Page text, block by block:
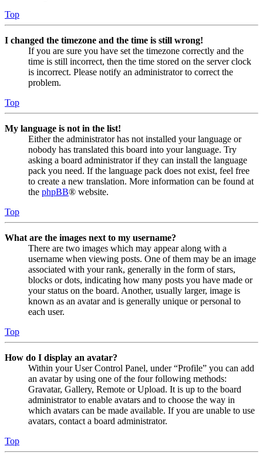
Top
I changed the timezone and the time is still wrong!
If you are sure you have set the timezone correctly and the
time is still incorrect, then the time stored on the server clock
is incorrect. Please notify an administrator to correct the
problem.
Top
My language is not in the list!
Either the administrator has not installed your language or
nobody has translated this board into your language. Try
asking a board administrator if they can install the language
pack you need. If the language pack does not exist, feel free
to create a new translation. More information can be found at
the phpBB® website.
Top
What are the images next to my username?
There are two images which may appear along with a
username when viewing posts. One of them may be an image
associated with your rank, generally in the form of stars,
blocks or dots, indicating how many posts you have made or
your status on the board. Another, usually larger, image is
known as an avatar and is generally unique or personal to
each user.
Top
How do I display an avatar?
Within your User Control Panel, under “Profile” you can add
an avatar by using one of the four following methods:
Gravatar, Gallery, Remote or Upload. It is up to the board
administrator to enable avatars and to choose the way in
which avatars can be made available. If you are unable to use
avatars, contact a board administrator.
Top